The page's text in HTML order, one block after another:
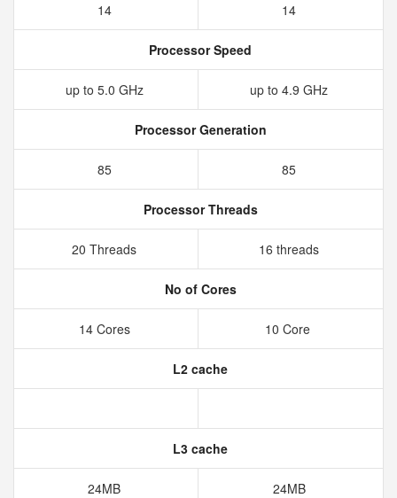
14 14
Processor Speed
up to 5.0 GHz up to 4.9 GHz
Processor Generation
85 85
Processor Threads
20 Threads 16 threads
No of Cores
14 Cores 10 Core
L2 cache
L3 cache
24MB 24MB